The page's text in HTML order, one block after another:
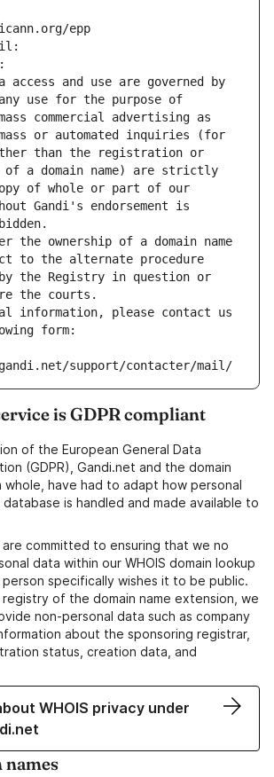
epp
access and use are governed by
use for the purpose of
commercial advertising as
or automated inquiries (for
than the registration or
of a domain name) are strictly
of whole or part of our
Gandi's endorsement is
the ownership of a domain name
to the alternate procedure
the Registry in question or
the courts.
information, please contact us
form:
support/contacter/mail/
is GDPR compliant
of the European General Data
(GDPR), Gandi.net and the domain
whole, have had to adapt how personal
database is handled and made available to
committed to ensuring that we no
data within our WHOIS domain lookup
specifically wishes it to be public.
of the domain name extension, we
non-personal data such as company
about the sponsoring registrar,
status, creation data, and
WHOIS privacy under
names